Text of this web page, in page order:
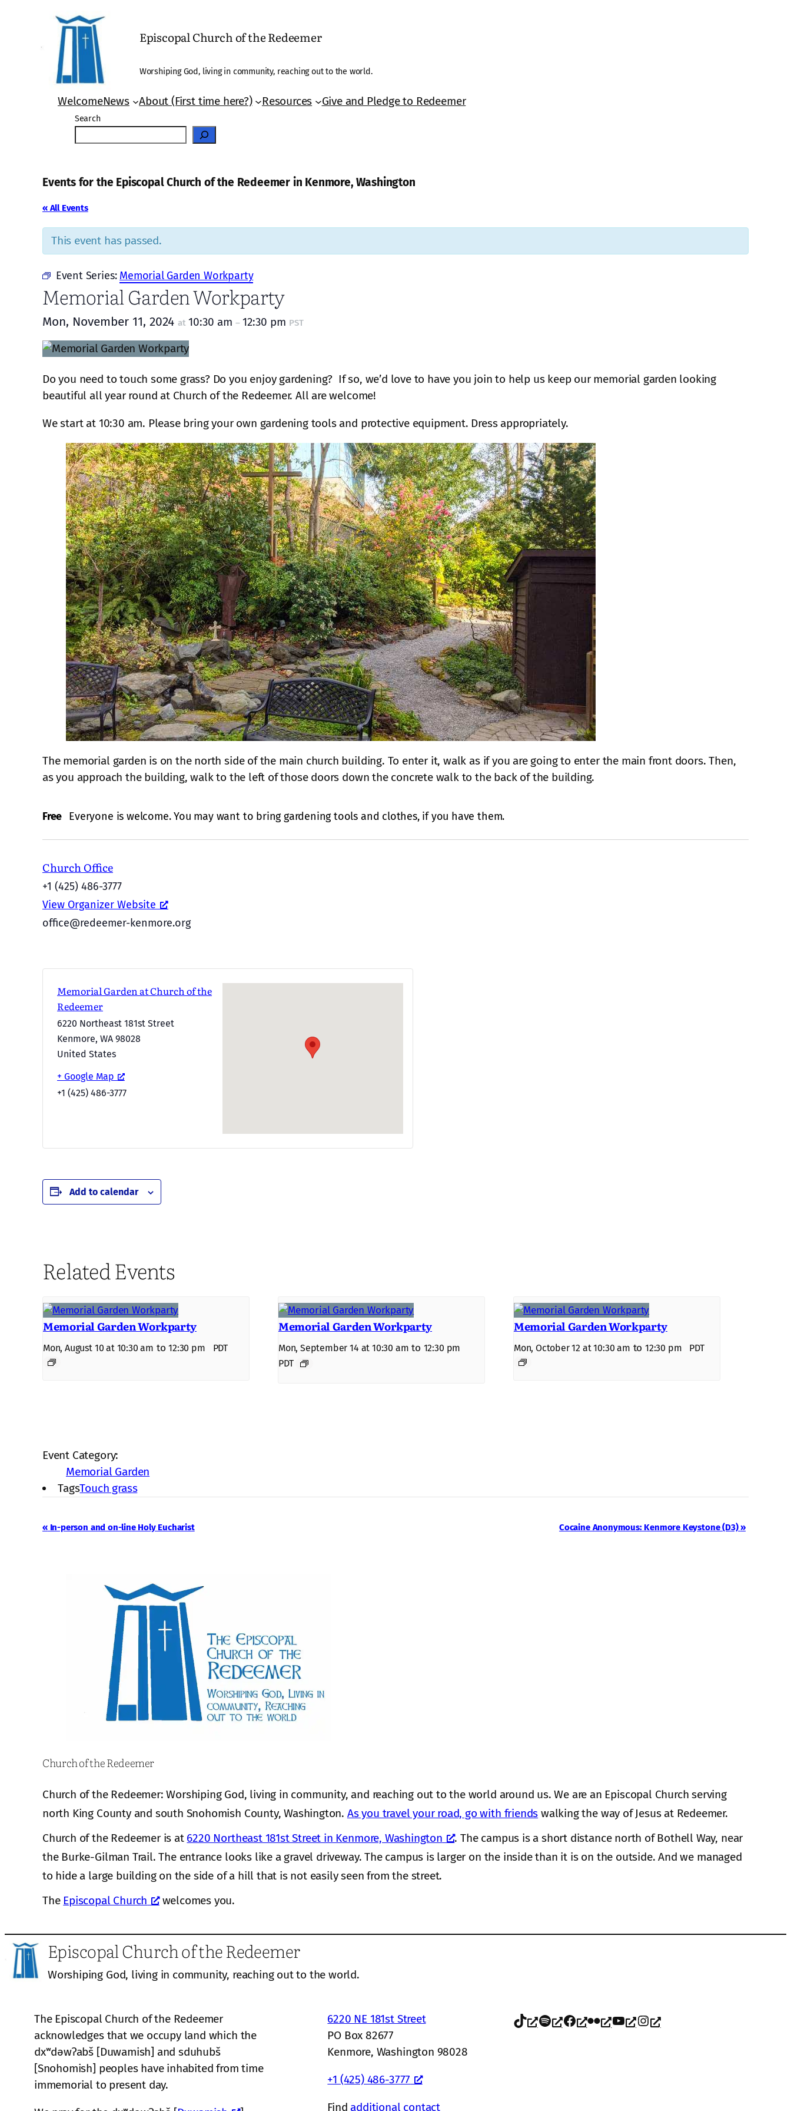
Episcopal Church of the Redeemer
Worshiping God, living in community, reaching out to the world.
WelcomeNews About (First time here?) Resources Give and Pledge to Redeemer
Search
Events for the Episcopal Church of the Redeemer in Kenmore, Washington
« All Events
This event has passed.
Event Series: Memorial Garden Workparty
Memorial Garden Workparty
Mon, November 11, 2024 at 10:30 am – 12:30 pm PST
Do you need to touch some grass? Do you enjoy gardening? If so, we’d love to have you join to help us keep our memorial garden looking
beautiful all year round at Church of the Redeemer. All are welcome!
We start at 10:30 am. Please bring your own gardening tools and protective equipment. Dress appropriately.
The memorial garden is on the north side of the main church building. To enter it, walk as if you are going to enter the main front doors. Then,
as you approach the building, walk to the left of those doors down the concrete walk to the back of the building.
Free Everyone is welcome. You may want to bring gardening tools and clothes, if you have them.
Church Office
+1 (425) 486-3777
View Organizer Website
office@redeemer-kenmore.org
Memorial Garden at Church of the
Redeemer
6220 Northeast 181st Street
Kenmore, WA 98028
United States
+ Google Map
+1 (425) 486-3777
Add to calendar
Related Events
Memorial Garden Workparty
Mon, August 10 at 10:30 am to12:30 pm PDT
Memorial Garden Workparty
Mon, September 14 at 10:30 am to 12:30 pm
PDT
Memorial Garden Workparty
Mon, October 12 at 10:30 am to12:30 pm PDT
Event Category:
Memorial Garden
TagsTouch grass
Event
«In-person and on-line Holy Eucharist Cocaine Anonymous: Kenmore Keystone (D3)»
Church of the Redeemer
Church of the Redeemer: Worshiping God, living in community, and reaching out to the world around us. We are an Episcopal Church serving
north King County and south Snohomish County, Washington. As you travel your road, go with friends walking the way of Jesus at Redeemer.
Church of the Redeemer is at 6220 Northeast 181st Street in Kenmore, Washington
. The campus is a short distance north of Bothell Way, near
the Burke-Gilman Trail. The entrance looks like a gravel driveway. The campus is larger on the inside than it is on the outside. And we managed
to hide a large building on the side of a hill that is not easily seen from the street.
The Episcopal Church welcomes you.
Episcopal Church of the Redeemer
Worshiping God, living in community, reaching out to the world.
The Episcopal Church of the Redeemer
acknowledges that we occupy land which the
dxʷdəwʔabš [Duwamish] and sduhubš
[Snohomish] peoples have inhabited from time
immemorial to present day.
6220 NE 181st Street
PO Box 82677
Kenmore, Washington 98028
+1 (425) 486-3777
Find additional contact
TikTok Spotify Facebook Flickr YouTube Instagram